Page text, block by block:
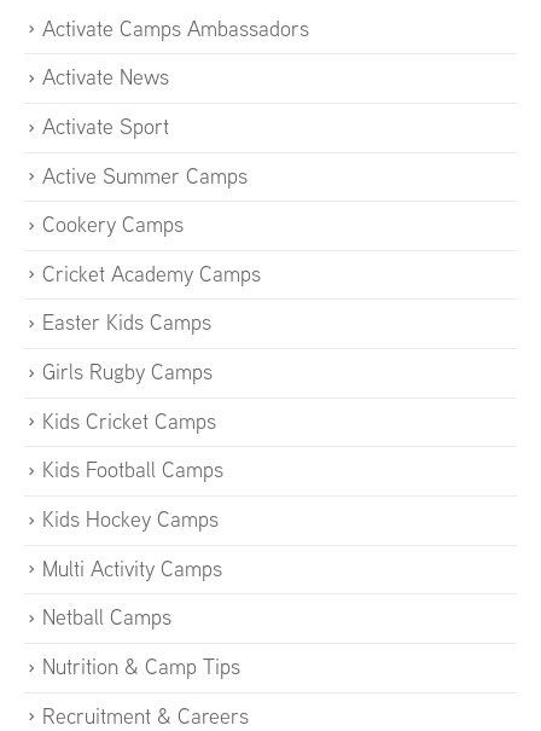
Activate Camps Ambassadors
Activate News
Activate Sport
Active Summer Camps
Cookery Camps
Cricket Academy Camps
Easter Kids Camps
Girls Rugby Camps
Kids Cricket Camps
Kids Football Camps
Kids Hockey Camps
Multi Activity Camps
Netball Camps
Nutrition & Camp Tips
Recruitment & Careers